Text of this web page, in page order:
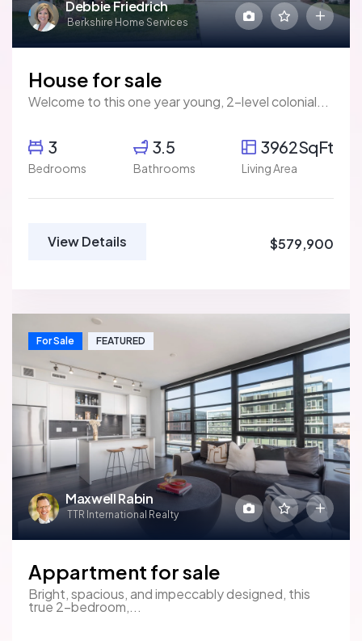
Debbie Friedrich
Berkshire Home Services
House for sale
Welcome to this one year young, 2-level colonial...
3
Bedrooms
3.5
Bathrooms
3962SqFt
Living Area
View Details $579,900
Maxwell Rabin
TTR International Realty
For Sale FEATURED
Appartment for sale
Bright, spacious, and impeccably designed, this
true 2-bedroom,...